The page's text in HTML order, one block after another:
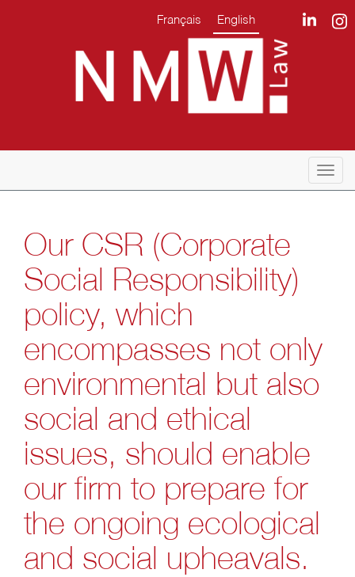
Français English
Our CSR (Corporate
Social Responsibility)
policy, which
encompasses not only
environmental but also
social and ethical
issues, should enable
our firm to prepare for
the ongoing ecological
and social upheavals.